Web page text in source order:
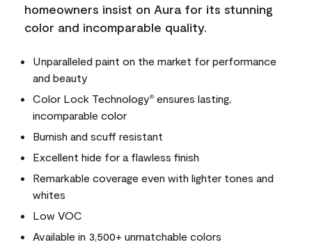
homeowners insist on Aura for its stunning
color and incomparable quality.
Unparalleled paint on the market for performance
and beauty
Color Lock Technology® ensures lasting,
incomparable color
Burnish and scuff resistant
Excellent hide for a flawless finish
Remarkable coverage even with lighter tones and
whites
Low VOC
Available in 3,500+ unmatchable colors